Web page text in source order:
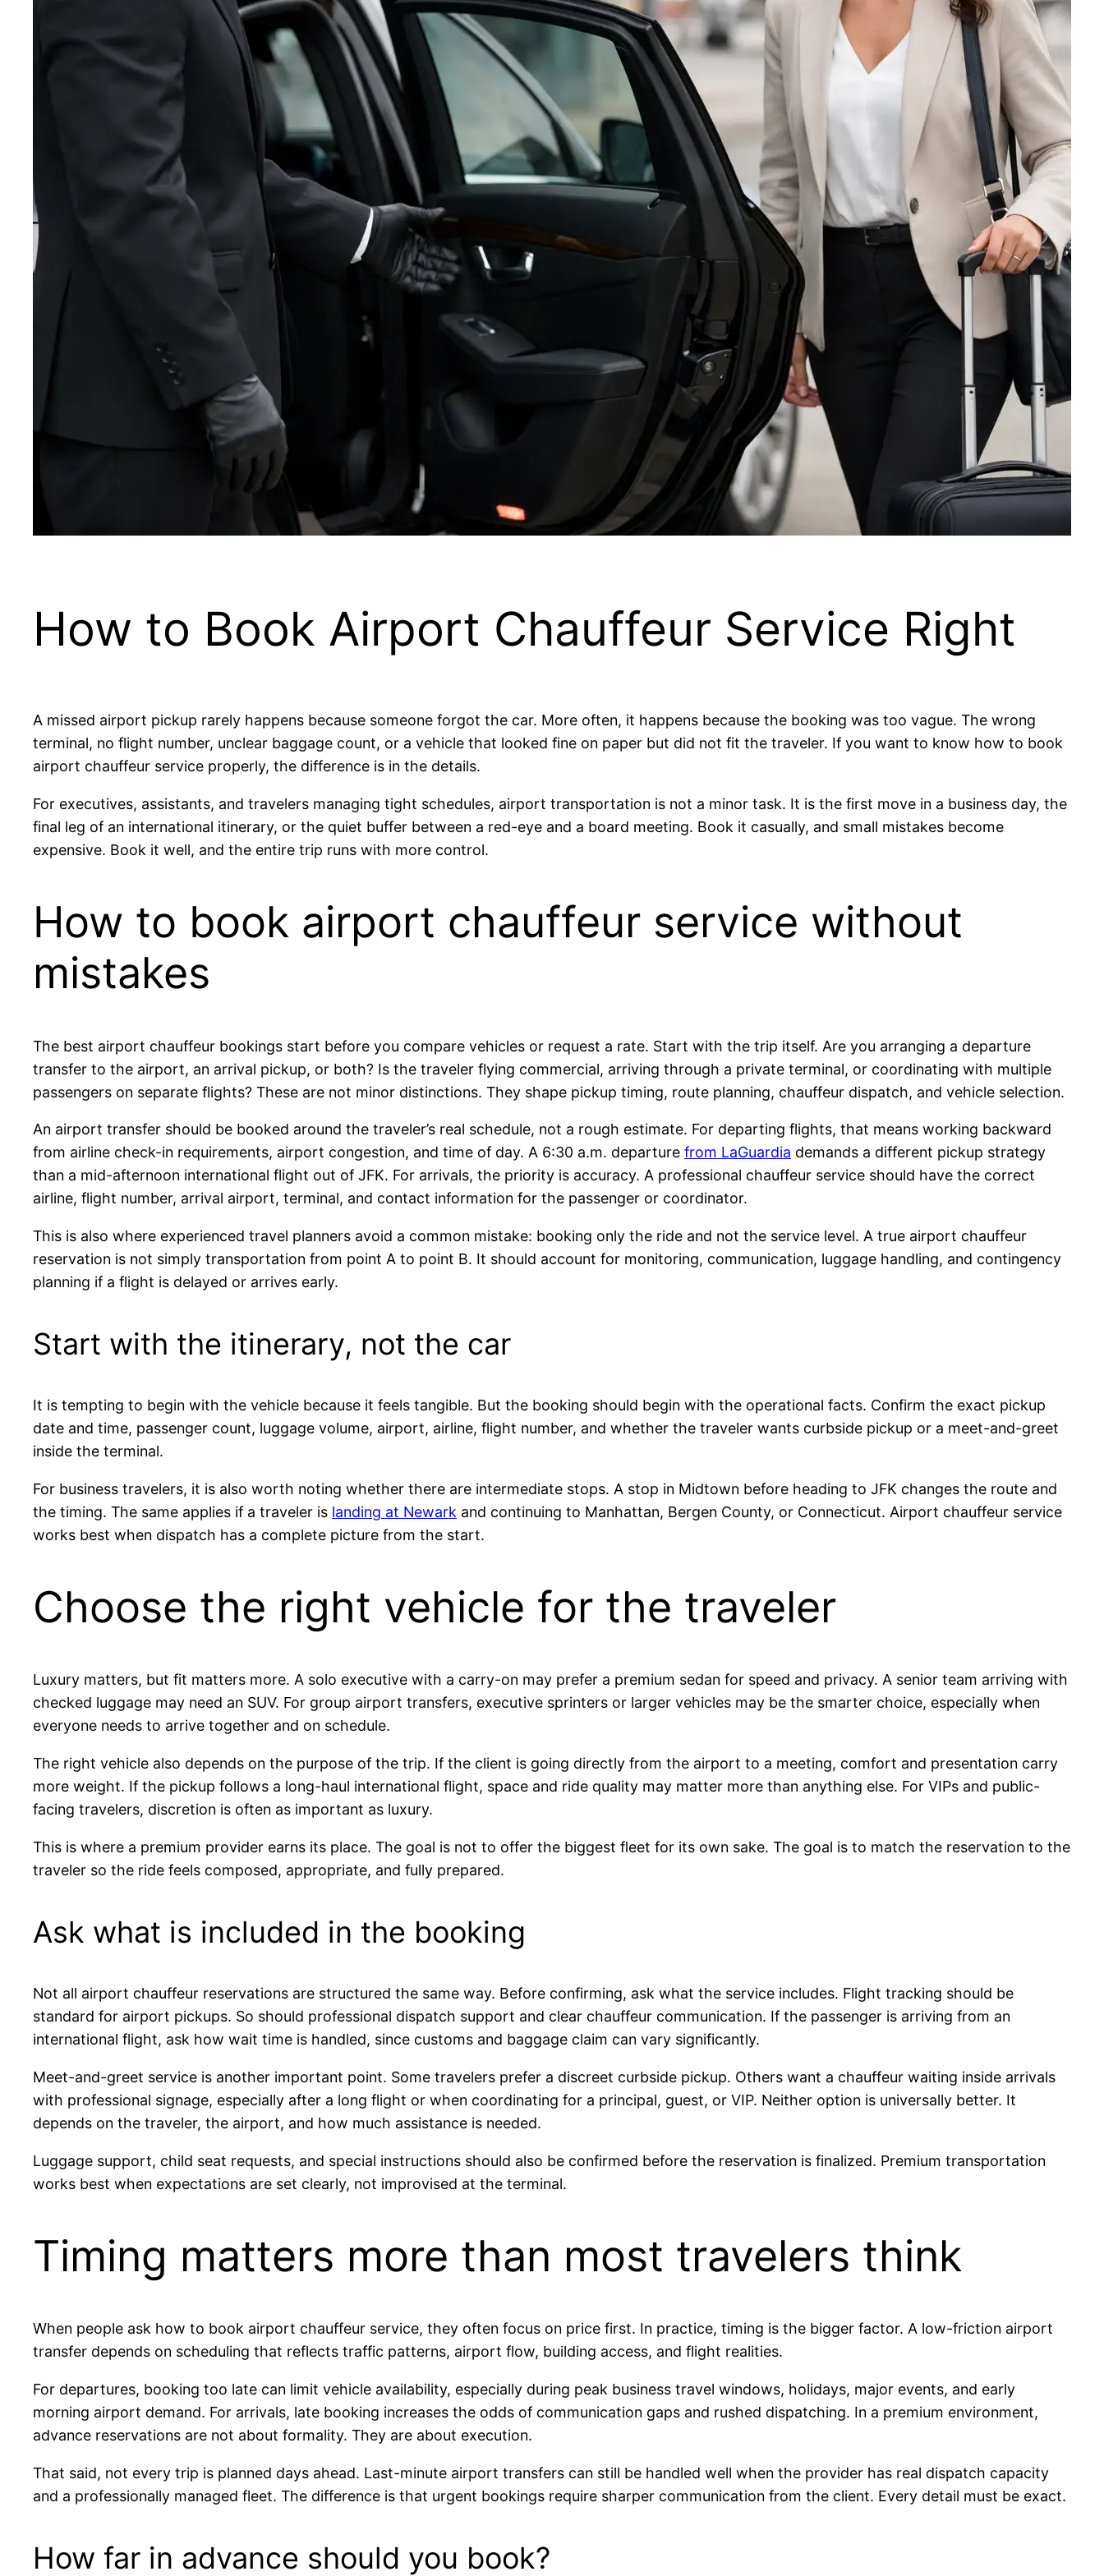
TETERBORO — PRIVATE
LOGAN — BOSTON
DULLES — WASHINGTON DC
O’HARE — CHICAGO
INTERNATIONAL — LOS ANGELES
INTERNATIONAL — MIAMI
INTERNATIONAL — SAN FRANCISCO
LEAVE A REVIEW
BOOK NOW
💬 TEXT NOW!
📞 212-518-3678
How to Book Airport Chauffeur Service Right
A missed airport pickup rarely happens because someone forgot the car. More often, it happens because the booking was too vague. The wrong
terminal, no flight number, unclear baggage count, or a vehicle that looked fine on paper but did not fit the traveler. If you want to know how to book
airport chauffeur service properly, the difference is in the details.
For executives, assistants, and travelers managing tight schedules, airport transportation is not a minor task. It is the first move in a business day, the
final leg of an international itinerary, or the quiet buffer between a red-eye and a board meeting. Book it casually, and small mistakes become
expensive. Book it well, and the entire trip runs with more control.
How to book airport chauffeur service without
mistakes
The best airport chauffeur bookings start before you compare vehicles or request a rate. Start with the trip itself. Are you arranging a departure
transfer to the airport, an arrival pickup, or both? Is the traveler flying commercial, arriving through a private terminal, or coordinating with multiple
passengers on separate flights? These are not minor distinctions. They shape pickup timing, route planning, chauffeur dispatch, and vehicle selection.
An airport transfer should be booked around the traveler’s real schedule, not a rough estimate. For departing flights, that means working backward
from airline check-in requirements, airport congestion, and time of day. A 6:30 a.m. departure from LaGuardia demands a different pickup strategy
than a mid-afternoon international flight out of JFK. For arrivals, the priority is accuracy. A professional chauffeur service should have the correct
airline, flight number, arrival airport, terminal, and contact information for the passenger or coordinator.
This is also where experienced travel planners avoid a common mistake: booking only the ride and not the service level. A true airport chauffeur
reservation is not simply transportation from point A to point B. It should account for monitoring, communication, luggage handling, and contingency
planning if a flight is delayed or arrives early.
Start with the itinerary, not the car
It is tempting to begin with the vehicle because it feels tangible. But the booking should begin with the operational facts. Confirm the exact pickup
date and time, passenger count, luggage volume, airport, airline, flight number, and whether the traveler wants curbside pickup or a meet-and-greet
inside the terminal.
For business travelers, it is also worth noting whether there are intermediate stops. A stop in Midtown before heading to JFK changes the route and
the timing. The same applies if a traveler is landing at Newark and continuing to Manhattan, Bergen County, or Connecticut. Airport chauffeur service
works best when dispatch has a complete picture from the start.
Choose the right vehicle for the traveler
Luxury matters, but fit matters more. A solo executive with a carry-on may prefer a premium sedan for speed and privacy. A senior team arriving with
checked luggage may need an SUV. For group airport transfers, executive sprinters or larger vehicles may be the smarter choice, especially when
everyone needs to arrive together and on schedule.
The right vehicle also depends on the purpose of the trip. If the client is going directly from the airport to a meeting, comfort and presentation carry
more weight. If the pickup follows a long-haul international flight, space and ride quality may matter more than anything else. For VIPs and public-
facing travelers, discretion is often as important as luxury.
This is where a premium provider earns its place. The goal is not to offer the biggest fleet for its own sake. The goal is to match the reservation to the
traveler so the ride feels composed, appropriate, and fully prepared.
Ask what is included in the booking
Not all airport chauffeur reservations are structured the same way. Before confirming, ask what the service includes. Flight tracking should be
standard for airport pickups. So should professional dispatch support and clear chauffeur communication. If the passenger is arriving from an
international flight, ask how wait time is handled, since customs and baggage claim can vary significantly.
Meet-and-greet service is another important point. Some travelers prefer a discreet curbside pickup. Others want a chauffeur waiting inside arrivals
with professional signage, especially after a long flight or when coordinating for a principal, guest, or VIP. Neither option is universally better. It
depends on the traveler, the airport, and how much assistance is needed.
Luggage support, child seat requests, and special instructions should also be confirmed before the reservation is finalized. Premium transportation
works best when expectations are set clearly, not improvised at the terminal.
Timing matters more than most travelers think
When people ask how to book airport chauffeur service, they often focus on price first. In practice, timing is the bigger factor. A low-friction airport
transfer depends on scheduling that reflects traffic patterns, airport flow, building access, and flight realities.
For departures, booking too late can limit vehicle availability, especially during peak business travel windows, holidays, major events, and early
morning airport demand. For arrivals, late booking increases the odds of communication gaps and rushed dispatching. In a premium environment,
advance reservations are not about formality. They are about execution.
That said, not every trip is planned days ahead. Last-minute airport transfers can still be handled well when the provider has real dispatch capacity
and a professionally managed fleet. The difference is that urgent bookings require sharper communication from the client. Every detail must be exact.
How far in advance should you book?